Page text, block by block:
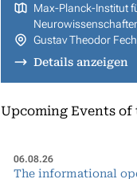
Max-Planck-Institut
Gustav Theodor
Details anzeigen
Upcoming Events of
06.08.26
The informational